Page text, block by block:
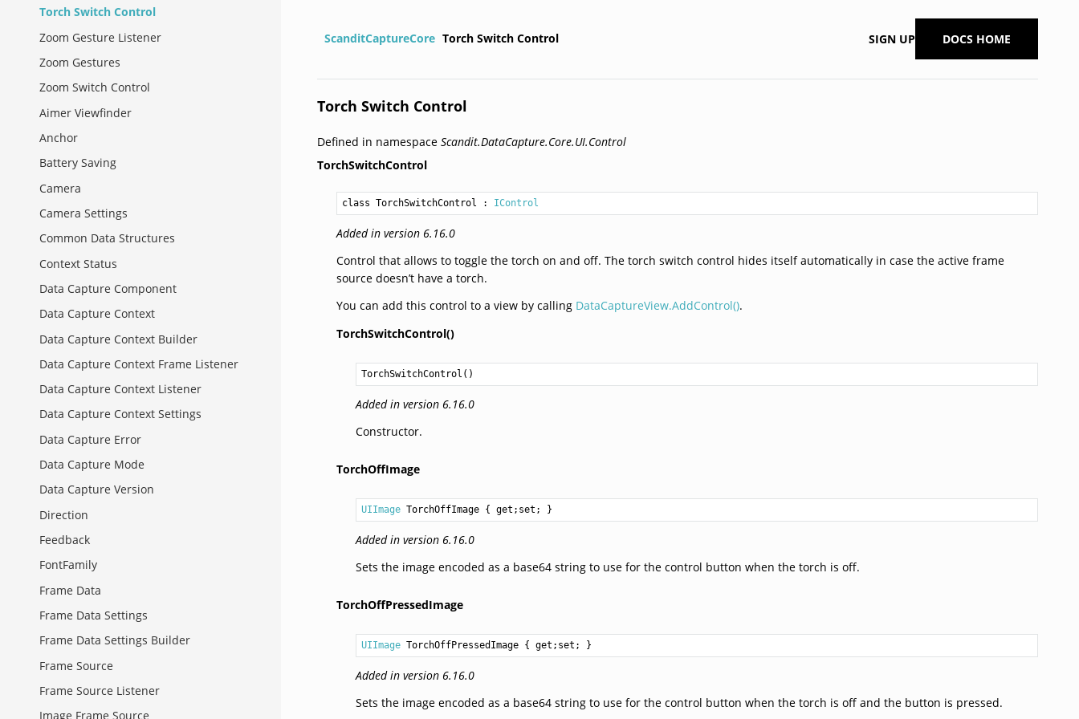
Torch Switch Control
Zoom Gesture Listener
Zoom Gestures
Zoom Switch Control
Aimer Viewfinder
Anchor
Battery Saving
Camera
Camera Settings
Common Data Structures
Context Status
Data Capture Component
Data Capture Context
Data Capture Context Builder
Data Capture Context Frame Listener
Data Capture Context Listener
Data Capture Context Settings
Data Capture Error
Data Capture Mode
Data Capture Version
Direction
Feedback
FontFamily
Frame Data
Frame Data Settings
Frame Data Settings Builder
Frame Source
Frame Source Listener
Image Frame Source
ScanditCaptureCore Torch Switch Control SIGN UP DOCS HOME
Torch Switch Control
Defined in namespaceScandit.DataCapture.Core.UI.Control
TorchSwitchControl
class TorchSwitchControl : IControl
Added in version 6.16.0
Control that allows to toggle the torch on and off. The torch switch control hides itself automatically in case the active frame
source doesn’t have a torch.
You can add this control to a view by calling DataCaptureView.AddControl().
TorchSwitchControl()
TorchSwitchControl ()
Added in version 6.16.0
Constructor.
TorchOffImage
UIImage TorchOffImage { get;set; }
Added in version 6.16.0
Sets the image encoded as a base64 string to use for the control button when the torch is off.
TorchOffPressedImage
UIImage TorchOffPressedImage { get;set; }
Added in version 6.16.0
Sets the image encoded as a base64 string to use for the control button when the torch is off and the button is pressed.